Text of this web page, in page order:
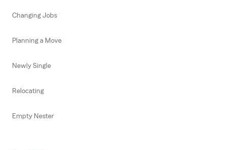
Changing Jobs
Planning a Move
Newly Single
Relocating
Empty Nester